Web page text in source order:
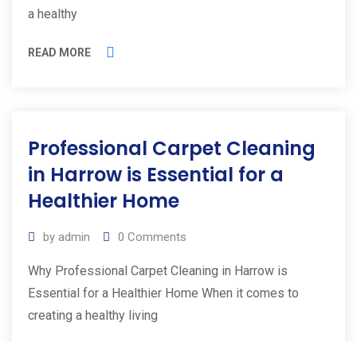
a healthy
READ MORE
Professional Carpet Cleaning
in Harrow is Essential for a
Healthier Home
by admin 0 Comments
Why Professional Carpet Cleaning in Harrow is
Essential for a Healthier Home When it comes to
creating a healthy living